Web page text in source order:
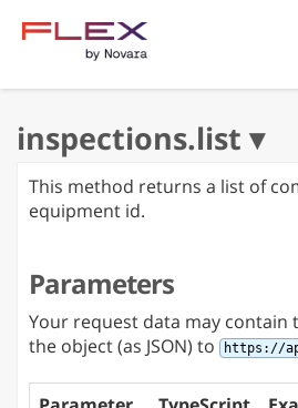
This method returns a list of
equipment id.
Parameters
Your request data may contain
the object (as JSON) to
https://